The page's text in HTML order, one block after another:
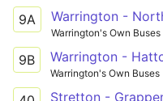
9A
Warrington's Own Buses
9B
Warrington's Own Buses